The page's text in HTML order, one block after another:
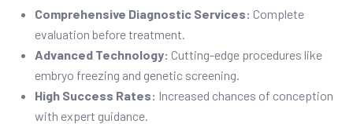
Comprehensive Diagnostic Services: Complete
evaluation before treatment.
Advanced Technology: Cutting-edge procedures like
embryo freezing and genetic screening.
High Success Rates: Increased chances of conception
with expert guidance.